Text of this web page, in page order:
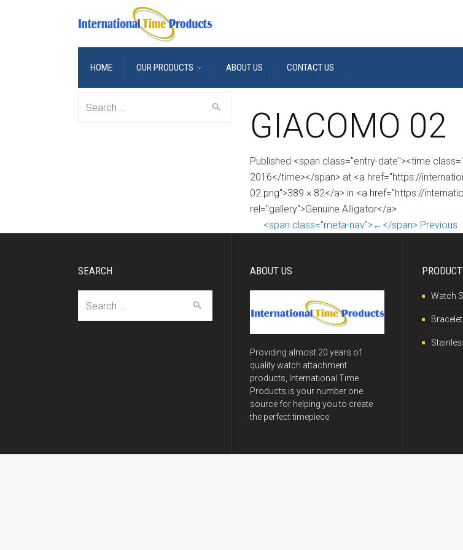
HOME OUR PRODUCTS ABOUT US CONTACT US
GIACOMO 02
Published <span class="entry-date"><time
2016</time></span> at <a href="https://
02.png">389 × 82</a> in <a href="https://
rel="gallery">Genuine Alligator</a>
<span class="meta-nav">←</span> Previous
SEARCH ABOUT US
Providing almost 20 years of
quality watch attachment
products, International Time
Products is your number one
source for helping you to create
the perfect timepiece.
Watch